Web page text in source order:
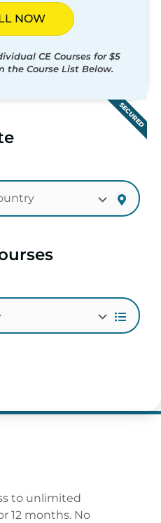
NOW
CE Courses for $5
the Course List Below.
SECURED
to unlimited
12 months. No